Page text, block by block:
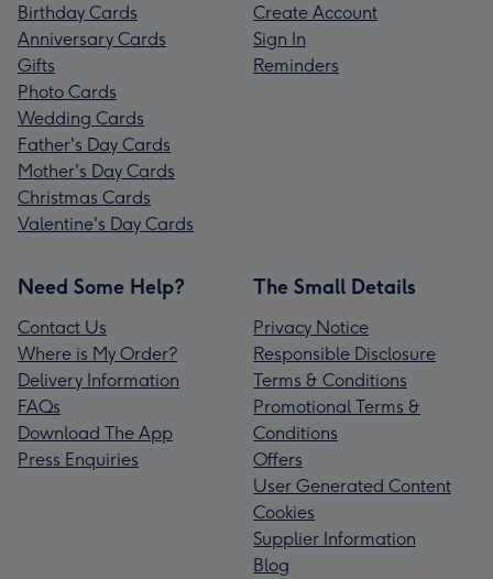
Birthday Cards
Anniversary Cards
Gifts
Photo Cards
Wedding Cards
Father's Day Cards
Mother's Day Cards
Christmas Cards
Valentine's Day Cards
Create Account
Sign In
Reminders
Need Some Help?
Contact Us
Where is My Order?
Delivery Information
FAQs
Download The App
Press Enquiries
The Small Details
Privacy Notice
Responsible Disclosure
Terms & Conditions
Promotional Terms &
Conditions
Offers
User Generated Content
Cookies
Supplier Information
Blog